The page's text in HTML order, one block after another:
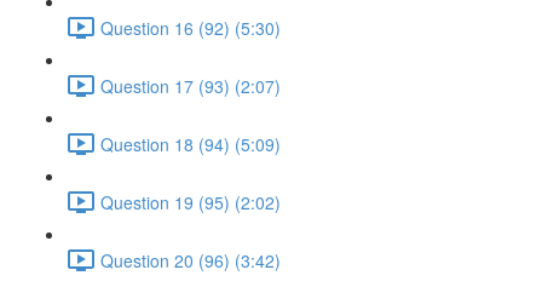
Question 16 (92) (5:30)
Question 17 (93) (2:07)
Question 18 (94) (5:09)
Question 19 (95) (2:02)
Question 20 (96) (3:42)